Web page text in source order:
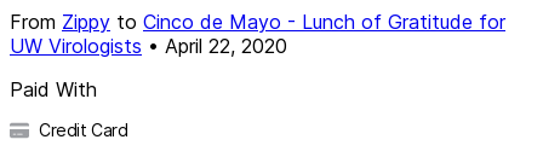
From Zippy to Cinco de Mayo - Lunch of Gratitude for
UW Virologists • April 22, 2020
Paid With
Credit Card